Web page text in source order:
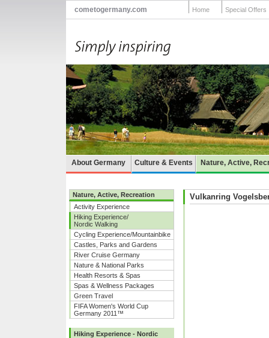
cometogermany.com Home Special Offers
About Germany Culture & Events Nature, Active,
Nature, Active, Recreation
Activity Experience
Hiking Experience/
Nordic Walking
Cycling Experience/Mountainbike
Castles, Parks and Gardens
River Cruise Germany
Nature & National Parks
Health Resorts & Spas
Spas & Wellness Packages
Green Travel
FIFA Women's World Cup
Germany 2011™
Hiking Experience - Nordic
Vulkanring